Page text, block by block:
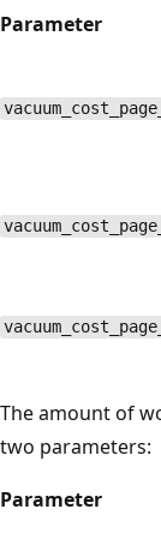
Parameter
The amount of
two parameters:
Parameter